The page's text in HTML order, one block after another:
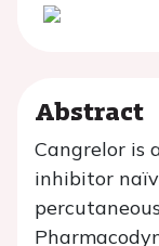
Abstract
Cangrelor is
inhibitor